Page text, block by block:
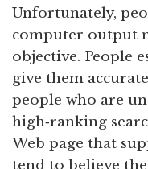
Unfortunately,
computer output
objective. People
give them
people who are
high‑ranking
Web page that
tend to believe